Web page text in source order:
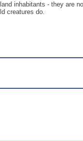
inhabitants - they are
creatures do.